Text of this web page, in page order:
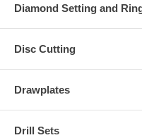
Diamond Setting and
Disc Cutting
Drawplates
Drill Sets